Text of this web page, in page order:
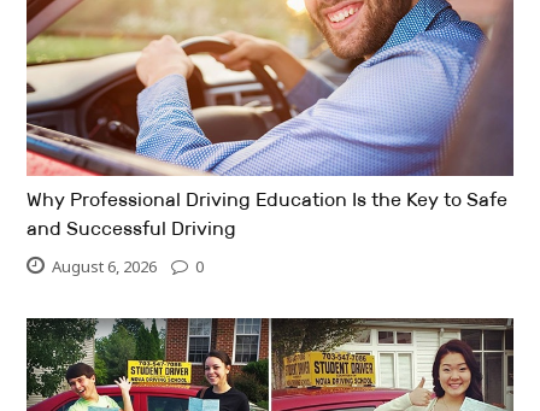
Why Professional Driving Education Is the Key to Safe
and Successful Driving
August 6, 2026 0